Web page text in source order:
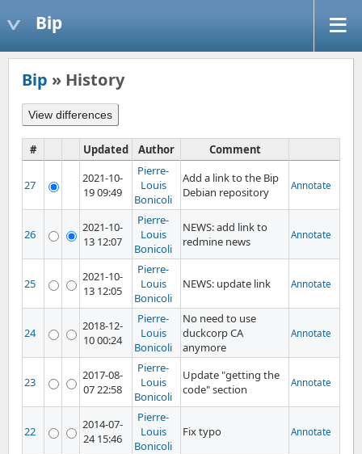
Bip
Bip » History
# Updated Author Comment
27
2021-10-
19 09:49
Pierre-
Louis
Bonicoli
Add a link to the Bip
Debian repository
Annotate
26
2021-10-
13 12:07
Pierre-
Louis
Bonicoli
NEWS: add link to
redmine news
Annotate
25
2021-10-
13 12:05
Pierre-
Louis
Bonicoli
NEWS: update link Annotate
24
2018-12-
10 00:24
Pierre-
Louis
Bonicoli
No need to use
duckcorp CA
anymore
Annotate
23
2017-08-
07 22:58
Pierre-
Louis
Bonicoli
Update "getting the
code" section
Annotate
22
2014-07-
24 15:46
Pierre-
Louis
Bonicoli
Fix typo Annotate